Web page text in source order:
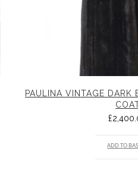
PAULINA VINTAGE
£
ADD TO